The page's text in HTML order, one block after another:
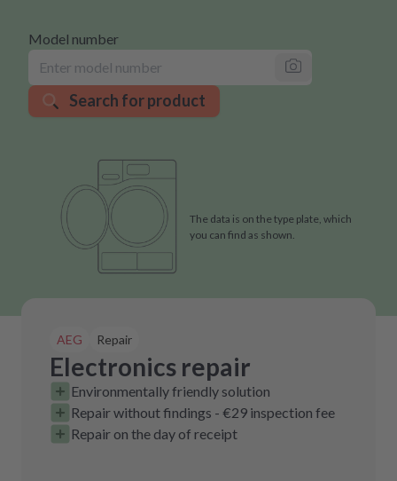
Model number
Search for product
The data is on the type plate, which
you can find as shown.
AEG Repair
Electronics repair
Environmentally friendly solution
Repair without findings - €29 inspection fee
Repair on the day of receipt